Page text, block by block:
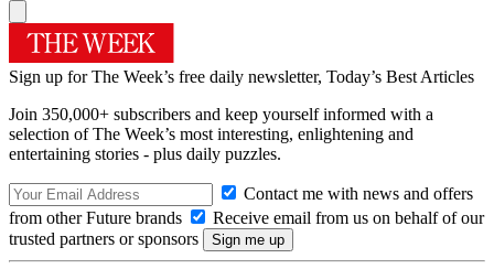
Sign up for The Week’s free daily newsletter, Today’s Best Articles
Join 350,000+ subscribers and keep yourself informed with a
selection of The Week’s most interesting, enlightening and
entertaining stories - plus daily puzzles.
Contact me with news and offers
from other Future brands
Receive email from us on behalf of our
trusted partners or sponsors